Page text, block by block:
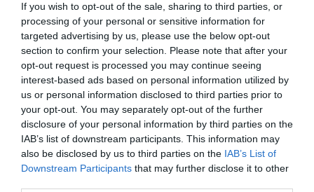
If you wish to opt-out of the sale, sharing to third parties, or
processing of your personal or sensitive information for
targeted advertising by us, please use the below opt-out
section to confirm your selection. Please note that after your
opt-out request is processed you may continue seeing
interest-based ads based on personal information utilized by
us or personal information disclosed to third parties prior to
your opt-out. You may separately opt-out of the further
disclosure of your personal information by third parties on the
IAB’s list of downstream participants. This information may
also be disclosed by us to third parties on the IAB’s List of
Downstream Participants that may further disclose it to other
Our records indicate this health result is not recorded on
our system to meet The Kennel Club Health Standard.
Please contact the owner to confirm if it has been
obtained.
BVA/KC/ISDS Eye Scheme - No Record Held
Our records indicate this health result is not recorded on
our system to meet The Kennel Club Health Standard.
Please contact the owner to confirm if it has been
obtained.